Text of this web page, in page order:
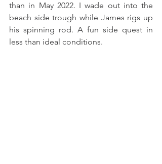
than in May 2022. I wade out into the
beach side trough while James rigs up
his spinning rod. A fun side quest in
less than ideal conditions.